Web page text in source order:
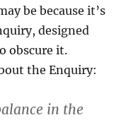
be because it’s
designed
obscure it.
the Enquiry:
in the